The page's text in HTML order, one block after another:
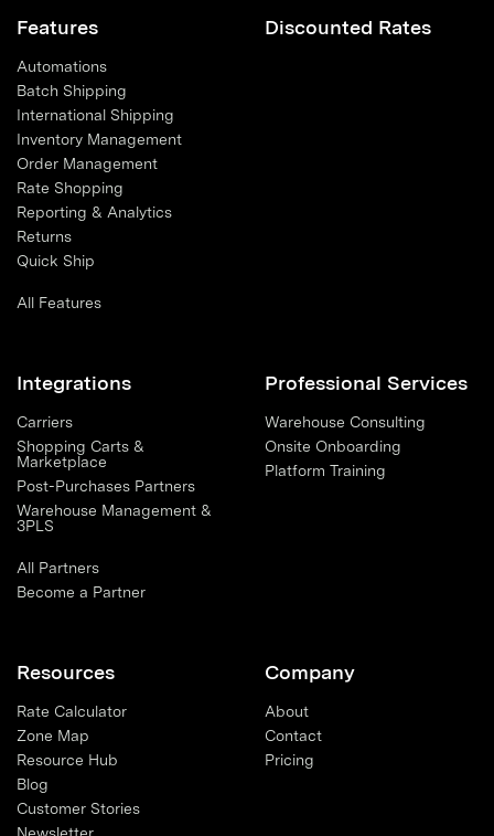
Features
Automations
Batch Shipping
International Shipping
Inventory Management
Order Management
Rate Shopping
Reporting & Analytics
Returns
Quick Ship
All Features
Discounted Rates
Integrations
Carriers
Shopping Carts &
Marketplace
Post-Purchases Partners
Warehouse Management &
3PLS
All Partners
Become a Partner
Professional Services
Warehouse Consulting
Onsite Onboarding
Platform Training
Resources
Rate Calculator
Zone Map
Resource Hub
Blog
Customer Stories
Company
About
Contact
Pricing